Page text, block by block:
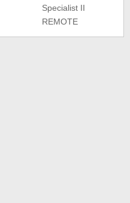
Specialist II
REMOTE